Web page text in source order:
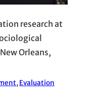
research at
Orleans,
, Evaluation